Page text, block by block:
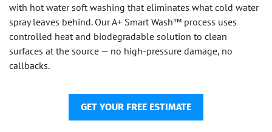
with hot water soft washing that eliminates what cold water
spray leaves behind. Our A+ Smart Wash™ process uses
controlled heat and biodegradable solution to clean
surfaces at the source — no high-pressure damage, no
callbacks.
GET YOUR FREE ESTIMATE